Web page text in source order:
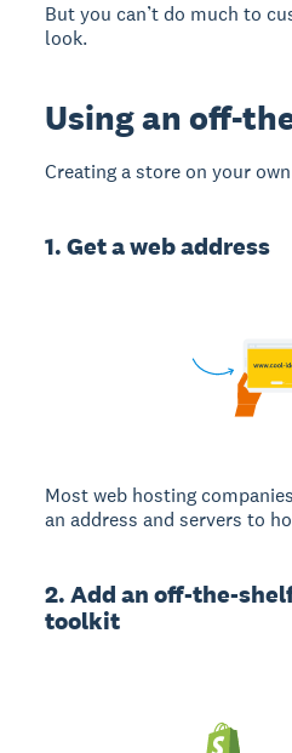
But you can’t do much to
look.
Using an off-
Creating a store on your
1. Get a web address
Most web hosting
an address and servers to
2. Add an off-the-
toolkit